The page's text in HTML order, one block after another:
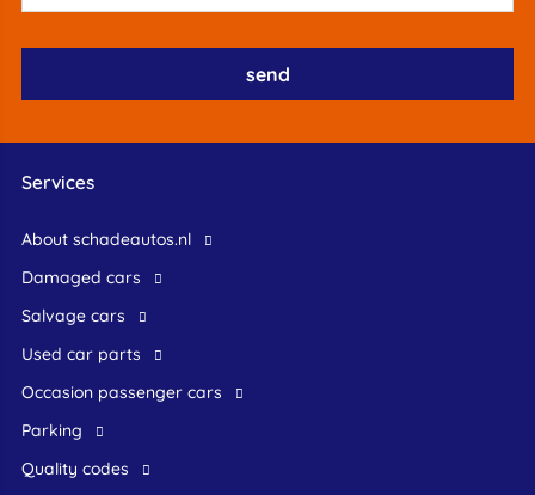
Services
About schadeautos.nl
Damaged cars
Salvage cars
Used car parts
occasion passenger cars
Parking
Quality codes